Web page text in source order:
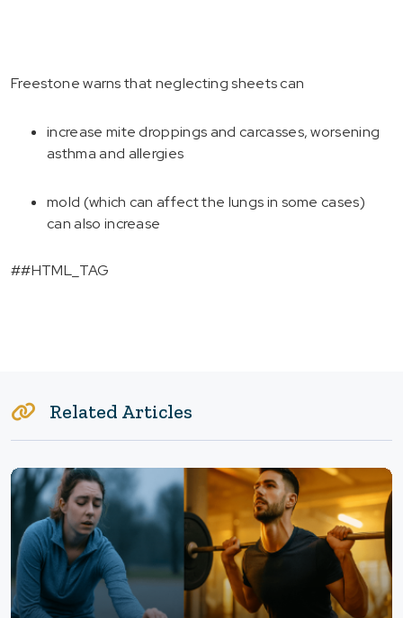
Freestone warns that neglecting sheets can
increase mite droppings and carcasses, worsening
asthma and allergies
mold (which can affect the lungs in some cases)
can also increase
##HTML_TAG
Related Articles